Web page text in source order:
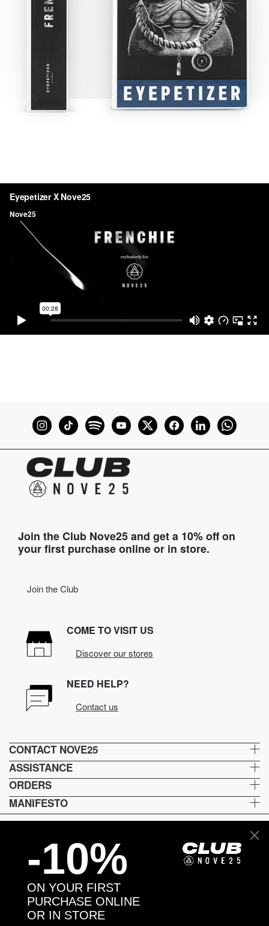
Join the Club Nove25 and get a 10% off on
your first purchase online or in store.
Join the Club
COME TO VISIT US
Discover our stores
NEED HELP?
Contact us
CONTACT NOVE25
ASSISTANCE
ORDERS
MANIFESTO
Language and shipping
US
Payment options
-10%
ON YOUR FIRST
PURCHASE ONLINE
OR IN STORE